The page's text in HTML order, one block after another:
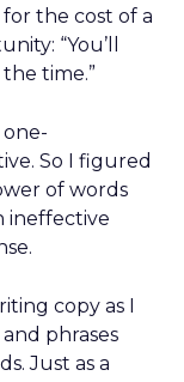
the cost of a
“You’ll
time.”
one-
So I figured
of words
ineffective
copy as I
phrases
Just as a